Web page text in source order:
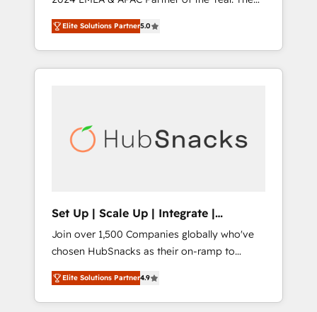
world’s most experienced and fully
accredited HubSpot Solutions Partner. 🚀
With 2,750+ HubSpot projects delivered and
370+ specialists across EMEA, APAC and NAM,
automation, we turn complexity into clarity,
human at global scale. 🏆 HubSpot’s CEO
Elite Solutions Partner5.0
Set Up | Scale Up | Integrate |
HubSnacks FlexPlan
Join over 1,500 Companies globally who've
chosen HubSnacks as their on-ramp to
HubSpot since 2014 Simple pay-as-you-go
plans that accelerate value... 1️⃣ Set Up |
Onboarding New or Check-fixing existing
Elite Solutions Partner4.9